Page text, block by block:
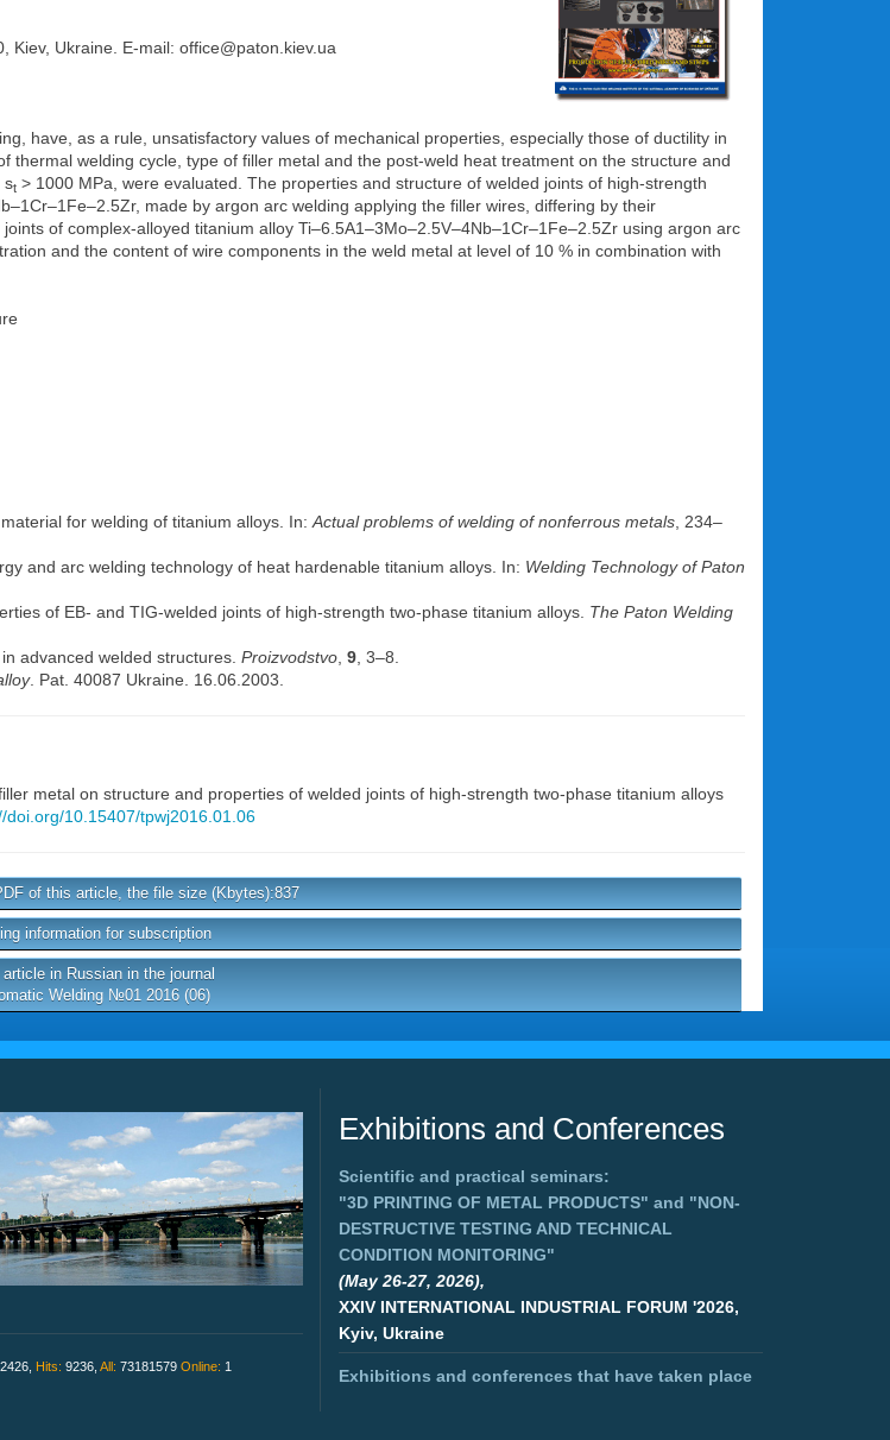
Kiev, Ukraine. E-mail: office@paton.kiev.ua
have, as a rule, unsatisfactory values of mechanical properties, especially those of ductility in
welding cycle, type of filler metal and the post-weld heat treatment on the structure and
st > 1000 MPa, were evaluated. The properties and structure of welded joints of high-strength
made by argon arc welding applying the filler wires, differing by their
of complex-alloyed titanium alloy Ti–6.5A1–3Mo–2.5V–4Nb–1Cr–1Fe–2.5Zr using argon arc
and the content of wire components in the weld metal at level of 10 % in combination with
for welding of titanium alloys. In: Actual problems of welding of nonferrous metals , 234–
and arc welding technology of heat hardenable titanium alloys. In: Welding Technology of Paton
of EB- and TIG-welded joints of high-strength two-phase titanium alloys. The Paton Welding
advanced welded structures. Proizvodstvo 9 , 3–8.
. Pat. 40087 Ukraine. 16.06.2003.
metal on structure and properties of welded joints of high-strength two-phase titanium alloys
doi.org/10.15407/tpwj2016.01.06
of this article, the file size (Kbytes):837
information for subscription
in Russian in the journal
Welding №01 2016 (06)
Hits: 9236, All: 73181579 Online: 1
Exhibitions and Conferences
Scientific and practical seminars:
"3D PRINTING OF METAL PRODUCTS" and "NON-
DESTRUCTIVE TESTING AND TECHNICAL
CONDITION MONITORING"
(May 26-27, 2026),
XXIV INTERNATIONAL INDUSTRIAL FORUM '2026,
Kyiv, Ukraine
Exhibitions and conferences that have taken place